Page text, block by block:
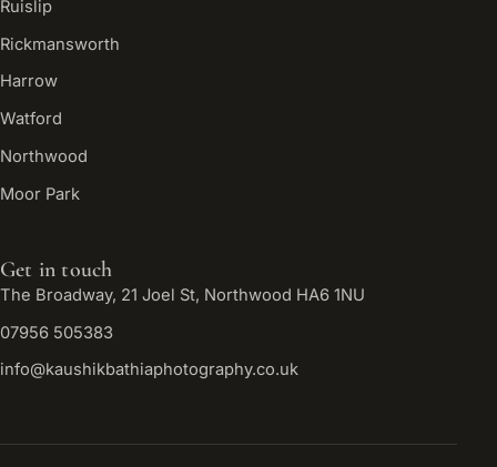
Ruislip
Rickmansworth
Harrow
Watford
Northwood
Moor Park
Get in touch
The Broadway, 21 Joel St, Northwood HA6 1NU
07956 505383
info@kaushikbathiaphotography.co.uk